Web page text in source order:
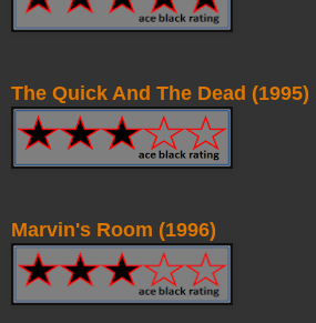
The Quick And The Dead (1995)
Marvin's Room (1996)